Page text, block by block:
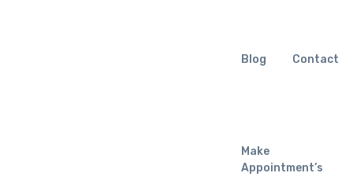
Blog Contact
Make
Appointment’s